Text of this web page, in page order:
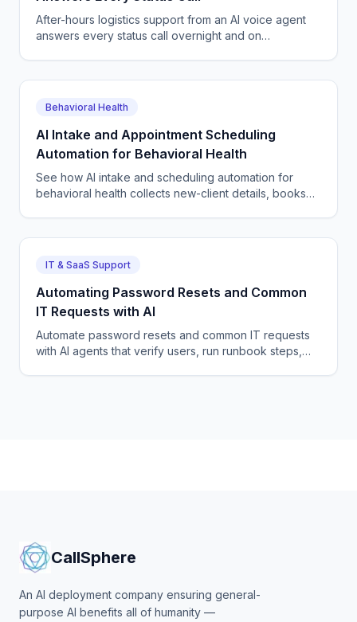
After-hours logistics support from an AI voice agent
answers every status call overnight and on
Behavioral Health
AI Intake and Appointment Scheduling
Automation for Behavioral Health
See how AI intake and scheduling automation for
behavioral health collects new-client details, books
IT & SaaS Support
Automating Password Resets and Common
IT Requests with AI
Automate password resets and common IT requests
with AI agents that verify users, run runbook steps,
CallSphere
An AI deployment company ensuring general-
purpose AI benefits all of humanity —